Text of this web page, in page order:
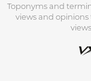
Toponyms and
views and